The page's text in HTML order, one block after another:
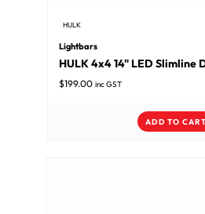
HULK
Lightbars
HULK 4x4 14" LED Slimline
$199.00 inc GST
ADD TO